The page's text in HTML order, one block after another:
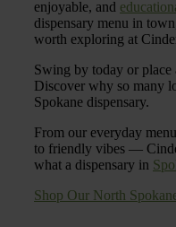
enjoyable, and
dispensary menu in
worth exploring at
Swing by today or
Discover why so many
Spokane dispensary.
From our everyday
to friendly vibes —
what a dispensary in
Shop Our North